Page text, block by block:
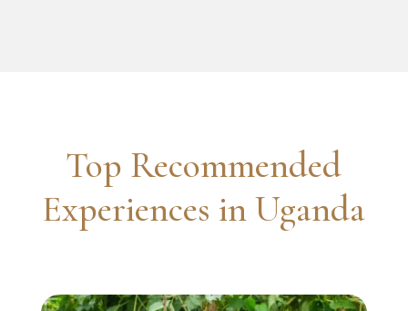
Top Recommended
Experiences in Uganda